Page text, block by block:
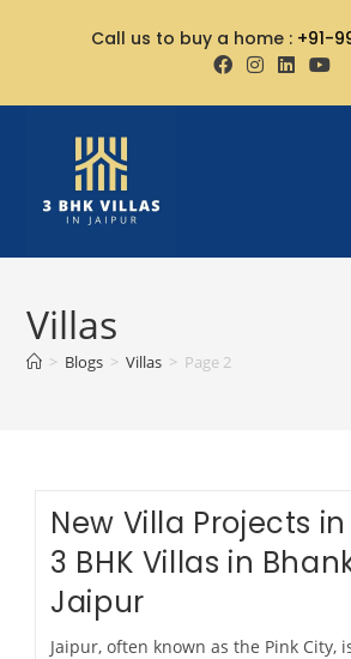
Call us to buy a home : +91-
Villas
> Blogs > Villas > Page 2
New Villa Projects
3 BHK Villas in
Jaipur
Jaipur, often known as the Pink City,